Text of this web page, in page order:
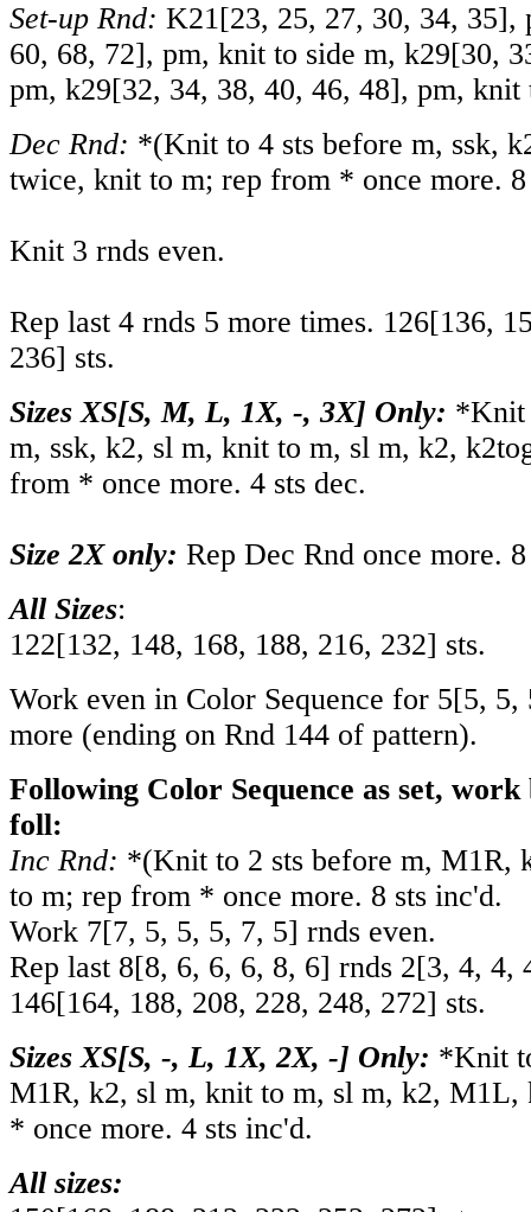
Set-up Rnd: K21[23, 25, 27, 30, 34, 35],
60, 68, 72], pm, knit to side m, k29[30,
pm, k29[32, 34, 38, 40, 46, 48], pm, knit
Dec Rnd: *(Knit to 4 sts before m, ssk,
twice, knit to m; rep from * once more. 8
Knit 3 rnds even.
Rep last 4 rnds 5 more times. 126[136,
236] sts.
Sizes XS[S, M, L, 1X, -, 3X] Only: *Knit
m, ssk, k2, sl m, knit to m, sl m, k2,
from * once more. 4 sts dec.
Size 2X only: Rep Dec Rnd once more.
All Sizes:
122[132, 148, 168, 188, 216, 232] sts.
Work even in Color Sequence for 5[5, 5,
more (ending on Rnd 144 of pattern).
Following Color Sequence as set, work
foll:
Inc Rnd: *(Knit to 2 sts before m, M1R,
to m; rep from * once more. 8 sts inc'd.
Work 7[7, 5, 5, 5, 7, 5] rnds even.
Rep last 8[8, 6, 6, 6, 8, 6] rnds 2[3, 4, 4,
146[164, 188, 208, 228, 248, 272] sts.
Sizes XS[S, -, L, 1X, 2X, -] Only: *Knit
M1R, k2, sl m, knit to m, sl m, k2, M1L,
* once more. 4 sts inc'd.
All sizes: